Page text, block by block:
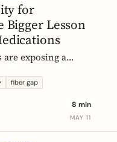
for
Bigger Lesson
are exposing a
the European
is the rest of us.
fiber gap
8 min
MAY 11